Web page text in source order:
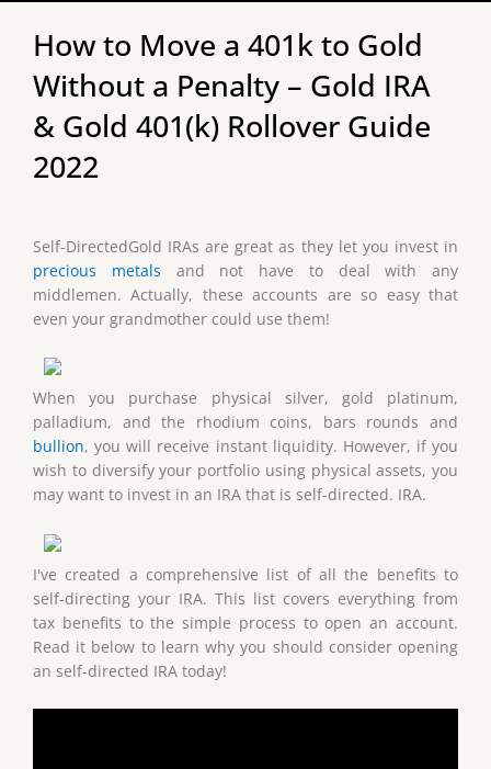
How to Move a 401k to Gold
Without a Penalty – Gold IRA
& Gold 401(k) Rollover Guide
2022
Self-DirectedGold IRAs are great as they let you invest in
precious metals and not have to deal with any
middlemen. Actually, these accounts are so easy that
even your grandmother could use them!
When you purchase physical silver, gold platinum,
palladium, and the rhodium coins, bars rounds and
bullion, you will receive instant liquidity. However, if you
wish to diversify your portfolio using physical assets, you
may want to invest in an IRA that is self-directed. IRA.
I've created a comprehensive list of all the benefits to
self-directing your IRA. This list covers everything from
tax benefits to the simple process to open an account.
Read it below to learn why you should consider opening
an self-directed IRA today!